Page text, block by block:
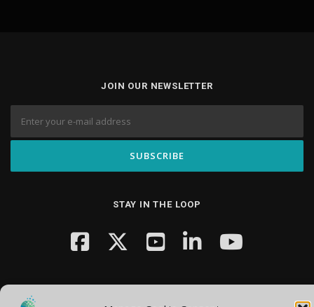
JOIN OUR NEWSLETTER
STAY IN THE LOOP